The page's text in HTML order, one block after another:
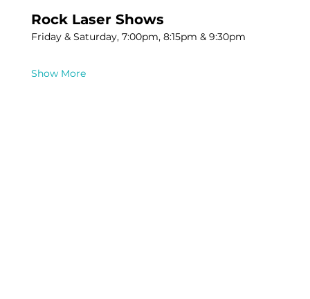
Rock Laser Shows
Friday & Saturday, 7:00pm, 8:15pm & 9:30pm
Show More